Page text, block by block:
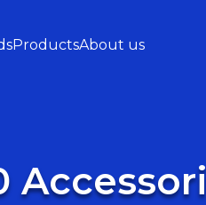
ProductsAbout us